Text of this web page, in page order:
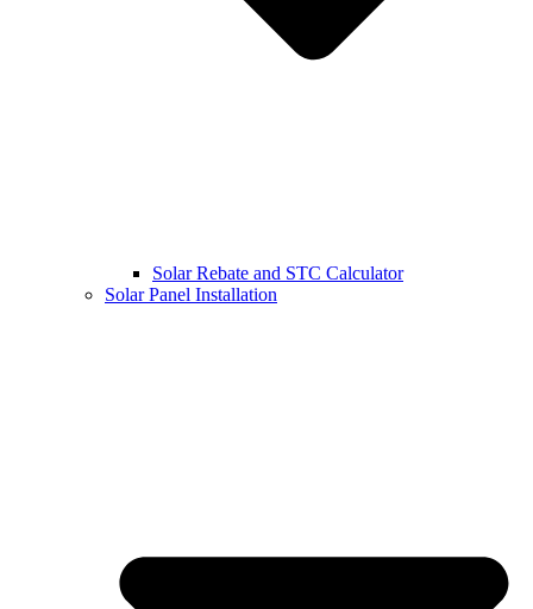
Solar Rebate and STC Calculator
Solar Panel Installation